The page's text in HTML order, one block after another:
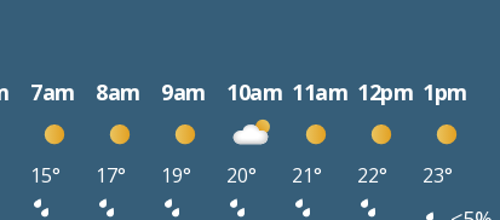
7am 8am 9am 10am 11am 12pm 1pm
15° 17° 19° 20° 21° 22° 23°